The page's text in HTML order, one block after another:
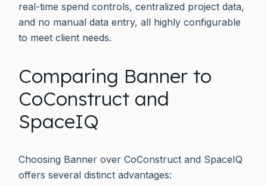
real-time spend controls, centralized project data,
and no manual data entry, all highly configurable
to meet client needs.
Comparing Banner to
CoConstruct and
SpaceIQ
Choosing Banner over CoConstruct and SpaceIQ
offers several distinct advantages: